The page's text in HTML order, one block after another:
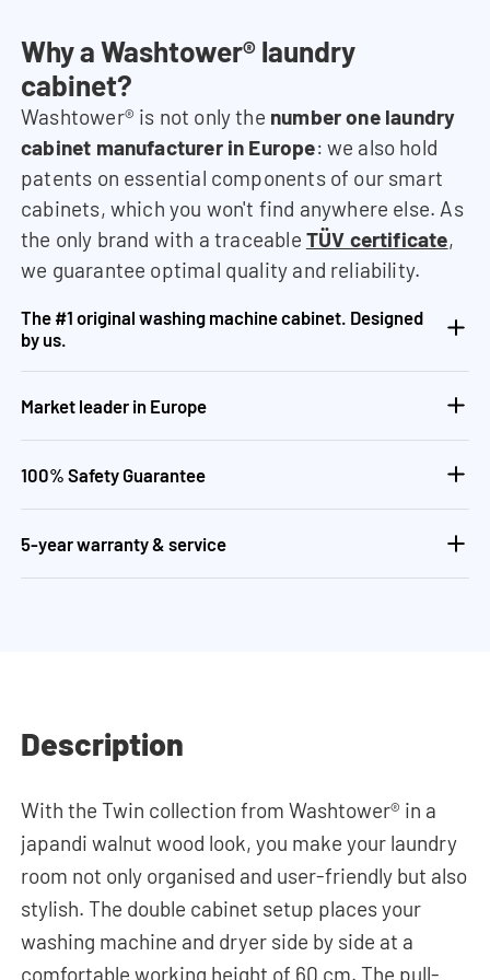
Why a Washtower® laundry
cabinet?
Washtower® is not only the number one laundry
cabinet manufacturer in Europe: we also hold
patents on essential components of our smart
cabinets, which you won't find anywhere else. As
the only brand with a traceable TÜV certificate,
we guarantee optimal quality and reliability.
The #1 original washing machine cabinet. Designed
by us.
Market leader in Europe
100% Safety Guarantee
5-year warranty & service
Description
With the Twin collection from Washtower® in a
japandi walnut wood look, you make your laundry
room not only organised and user-friendly but also
stylish. The double cabinet setup places your
washing machine and dryer side by side at a
comfortable working height of 60 cm. The pull-